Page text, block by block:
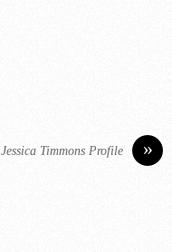
»
Jessica Timmons Profile